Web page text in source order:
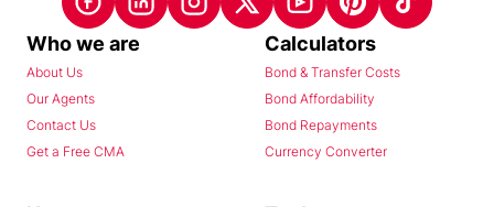
Who we are
About Us
Our Agents
Contact Us
Get a Free CMA
Calculators
Bond & Transfer Costs
Bond Affordability
Bond Repayments
Currency Converter